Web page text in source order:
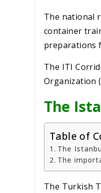
The national
container
preparations
The ITI
Organization
The
Table of
The
The
The Turkish